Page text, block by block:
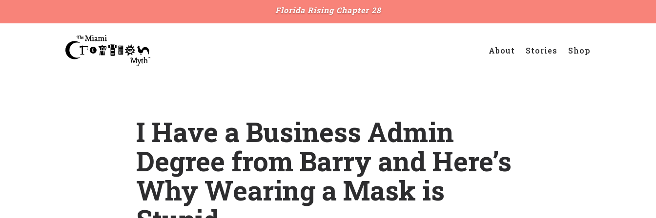
Florida Rising Chapter 28
About Stories Shop
I Have a Business Admin
Degree from Barry and Here’s
Why Wearing a Mask is